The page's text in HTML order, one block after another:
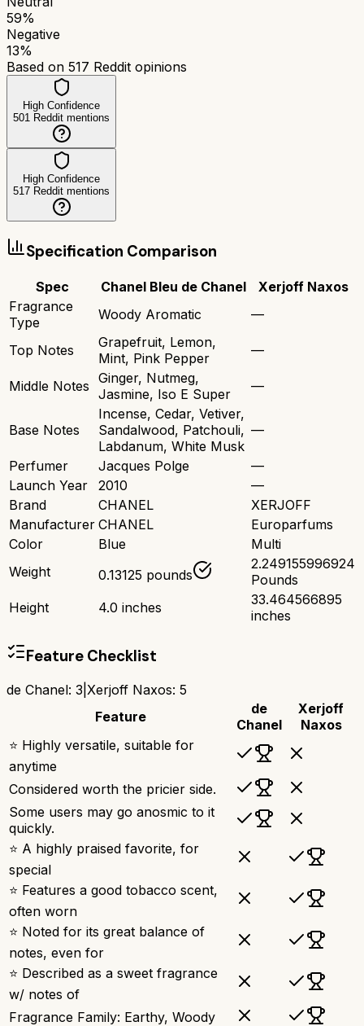
59%
Negative
13%
Based on 517 Reddit opinions
High Confidence
501 Reddit mentions
High Confidence
517 Reddit mentions
Specification Comparison
Spec Chanel Bleu de Chanel
Xerjoff Naxos
Fragrance
Type
Woody Aromatic —
Top Notes
Grapefruit, Lemon,
Mint, Pink Pepper
—
Middle Notes Ginger, Nutmeg,
Jasmine, Iso E Super
—
Base Notes
Incense, Cedar, Vetiver,
Sandalwood, Patchouli,
Labdanum, White Musk
—
Perfumer Jacques Polge
—
Launch Year
2010
—
Brand
CHANEL
XERJOFF
Manufacturer CHANEL
Europarfums
Color
Blue
Multi
Weight
0.13125 pounds
2.249155996924
Pounds
Height
4.0 inches
33.464566895
inches
Feature Checklist
de Chanel: 3 Xerjoff Naxos: 5
Feature
de
Chanel
Xerjoff
Naxos
⭐ Highly versatile, suitable for
anytime
Considered worth the pricier side.
Some users may go anosmic to it
quickly.
⭐ A highly praised favorite, for
special
⭐ Features a good tobacco scent,
often worn
⭐ Noted for its great balance of
notes, even for
⭐ Described as a sweet fragrance
w/ notes of
Fragrance Family: Earthy, Woody